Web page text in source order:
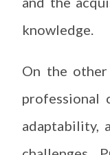
knowledge.
On the other
professional
adaptability,